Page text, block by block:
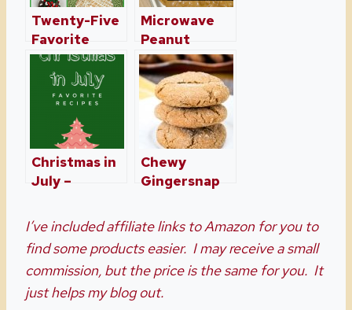
Twenty-Five
Favorite
Christmas
Cookies and
Treats
Microwave
Peanut
Brittle
Christmas in
July –
Recipes
Chewy
Gingersnap
I’ve included affiliate links to Amazon for you to
find some products easier. I may receive a small
commission, but the price is the same for you. It
just helps my blog out.